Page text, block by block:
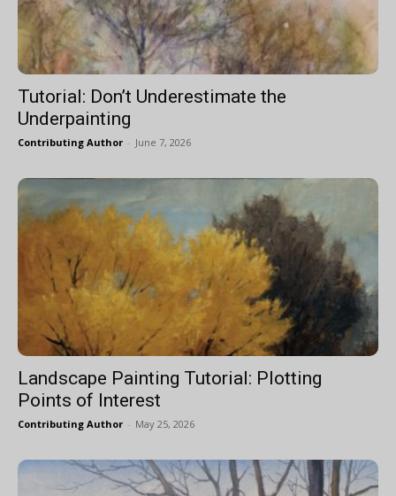
Tutorial: Don’t Underestimate the
Underpainting
Contributing Author - June 7, 2026
Landscape Painting Tutorial: Plotting
Points of Interest
Contributing Author - May 25, 2026